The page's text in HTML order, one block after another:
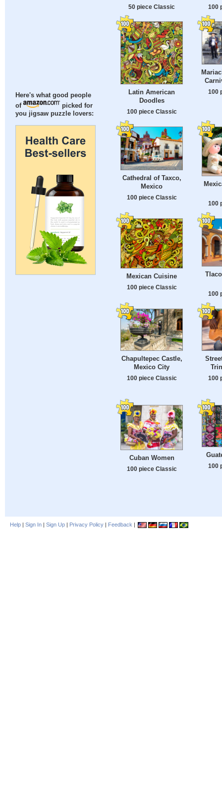
Here's what good people
of
picked for
you jigsaw puzzle lovers:
50 piece Classic 100
Latin American
Doodles
100 piece Classic
100
Cathedral of Taxco,
Mexico
100 piece Classic
100
Mexican Cuisine
100 piece Classic
100
Chapultepec Castle,
Mexico City
100 piece Classic 100
Cuban Women
100 piece Classic
100
Help | Sign In | Sign Up | Privacy Policy | Feedback |